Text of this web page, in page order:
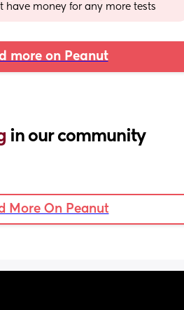
have money for any more tests
more on Peanut
in our community
More On Peanut